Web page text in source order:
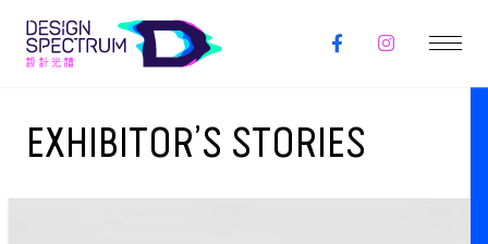
EXHIBITOR’S STORIES